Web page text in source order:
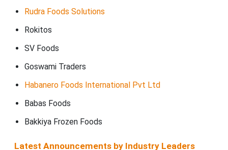
Rudra Foods Solutions
Rokitos
SV Foods
Goswami Traders
Habanero Foods International Pvt Ltd
Babas Foods
Bakkiya Frozen Foods
Latest Announcements by Industry Leaders